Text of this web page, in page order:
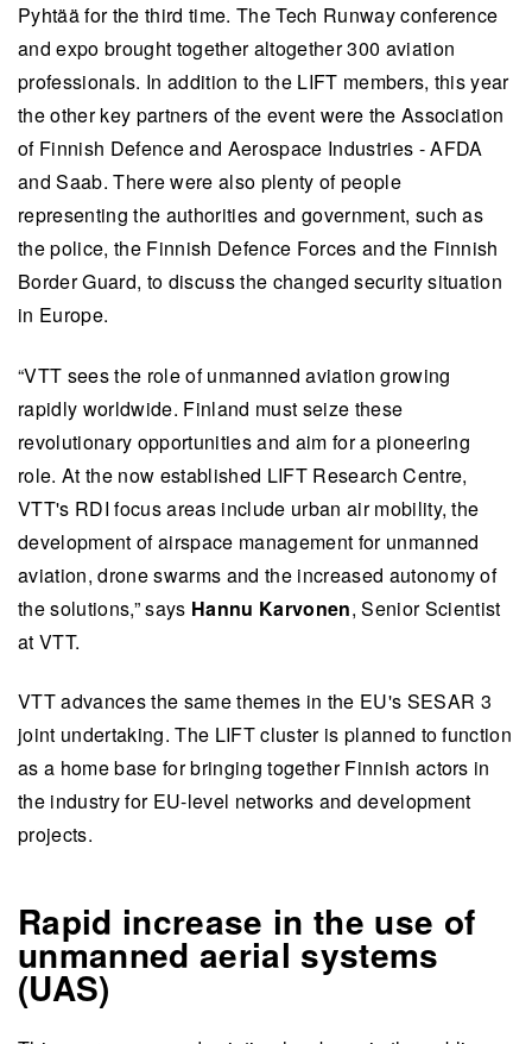
Pyhtää for the third time. The Tech Runway conference
and expo brought together altogether 300 aviation
professionals. In addition to the LIFT members, this year
the other key partners of the event were the Association
of Finnish Defence and Aerospace Industries - AFDA
and Saab. There were also plenty of people
representing the authorities and government, such as
the police, the Finnish Defence Forces and the Finnish
Border Guard, to discuss the changed security situation
in Europe.
“VTT sees the role of unmanned aviation growing
rapidly worldwide. Finland must seize these
revolutionary opportunities and aim for a pioneering
role. At the now established LIFT Research Centre,
VTT's RDI focus areas include urban air mobility, the
development of airspace management for unmanned
aviation, drone swarms and the increased autonomy of
the solutions,” says Hannu Karvonen, Senior Scientist
at VTT.
VTT advances the same themes in the EU's SESAR 3
joint undertaking. The LIFT cluster is planned to function
as a home base for bringing together Finnish actors in
the industry for EU-level networks and development
projects.
Rapid increase in the use of
unmanned aerial systems
(UAS)